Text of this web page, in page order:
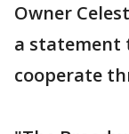
Owner
a statement
cooperate